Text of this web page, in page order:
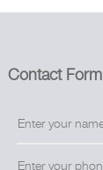
Contact Form